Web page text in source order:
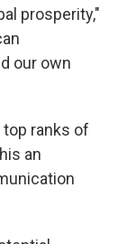
prosperity,"
our own
ranks of
an